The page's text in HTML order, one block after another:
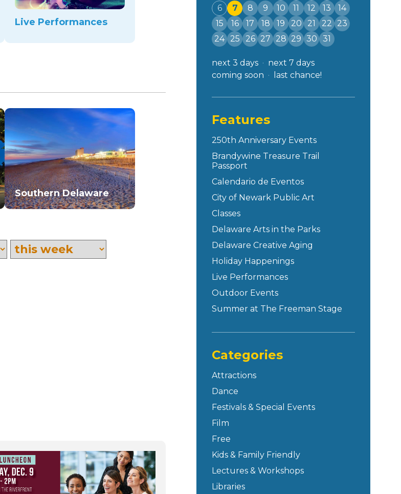
Live Performances
Southern Delaware
6
7 8 9 10 11 12 13
14
15
16 17 18 19 20 21 22
23
24
25 26 27 28 29 30 31
next 3 days
next 7 days
coming soon
last chance!
Features
250th Anniversary Events
Brandywine Treasure Trail
Passport
Calendario de Eventos
City of Newark Public Art
Classes
Delaware Arts in the Parks
Delaware Creative Aging
Holiday Happenings
Live Performances
Outdoor Events
Summer at The Freeman Stage
Categories
Attractions
Dance
Festivals & Special Events
Film
Free
Kids & Family Friendly
Lectures & Workshops
Libraries